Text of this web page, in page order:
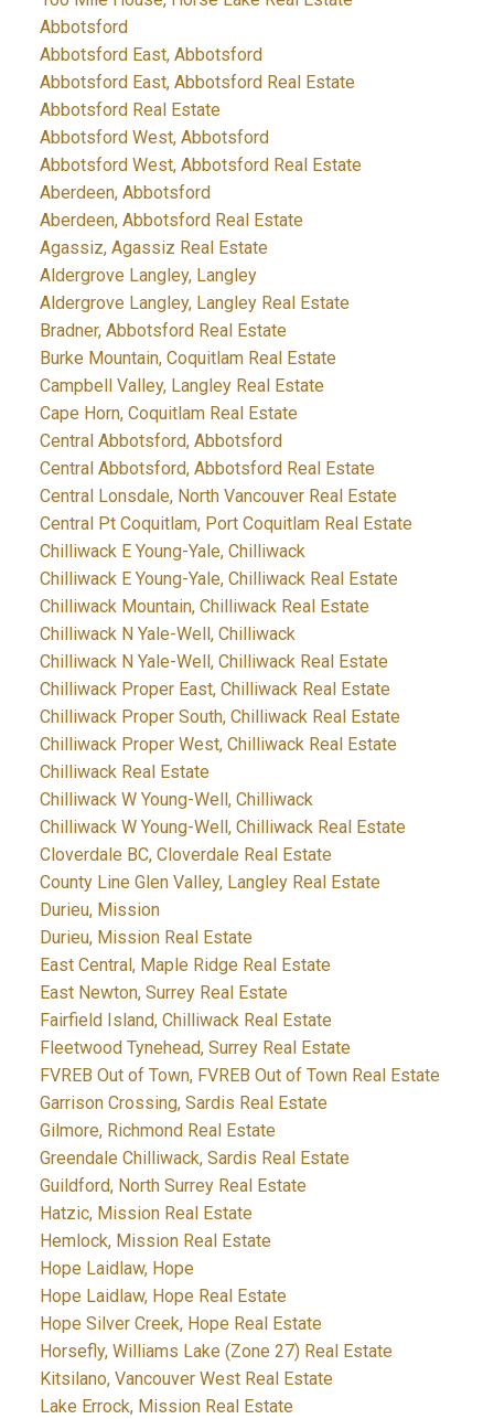
Abbotsford
Abbotsford East, Abbotsford
Abbotsford East, Abbotsford Real Estate
Abbotsford Real Estate
Abbotsford West, Abbotsford
Abbotsford West, Abbotsford Real Estate
Aberdeen, Abbotsford
Aberdeen, Abbotsford Real Estate
Agassiz, Agassiz Real Estate
Aldergrove Langley, Langley
Aldergrove Langley, Langley Real Estate
Bradner, Abbotsford Real Estate
Burke Mountain, Coquitlam Real Estate
Campbell Valley, Langley Real Estate
Cape Horn, Coquitlam Real Estate
Central Abbotsford, Abbotsford
Central Abbotsford, Abbotsford Real Estate
Central Lonsdale, North Vancouver Real Estate
Central Pt Coquitlam, Port Coquitlam Real Estate
Chilliwack E Young-Yale, Chilliwack
Chilliwack E Young-Yale, Chilliwack Real Estate
Chilliwack Mountain, Chilliwack Real Estate
Chilliwack N Yale-Well, Chilliwack
Chilliwack N Yale-Well, Chilliwack Real Estate
Chilliwack Proper East, Chilliwack Real Estate
Chilliwack Proper South, Chilliwack Real Estate
Chilliwack Proper West, Chilliwack Real Estate
Chilliwack Real Estate
Chilliwack W Young-Well, Chilliwack
Chilliwack W Young-Well, Chilliwack Real Estate
Cloverdale BC, Cloverdale Real Estate
County Line Glen Valley, Langley Real Estate
Durieu, Mission
Durieu, Mission Real Estate
East Central, Maple Ridge Real Estate
East Newton, Surrey Real Estate
Fairfield Island, Chilliwack Real Estate
Fleetwood Tynehead, Surrey Real Estate
FVREB Out of Town, FVREB Out of Town Real Estate
Garrison Crossing, Sardis Real Estate
Gilmore, Richmond Real Estate
Greendale Chilliwack, Sardis Real Estate
Guildford, North Surrey Real Estate
Hatzic, Mission Real Estate
Hemlock, Mission Real Estate
Hope Laidlaw, Hope
Hope Laidlaw, Hope Real Estate
Hope Silver Creek, Hope Real Estate
Horsefly, Williams Lake (Zone 27) Real Estate
Kitsilano, Vancouver West Real Estate
Lake Errock, Mission Real Estate